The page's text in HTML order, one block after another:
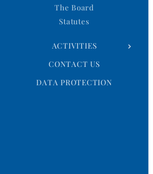
The Board
Statutes
ACTIVITIES
CONTACT US
DATA PROTECTION